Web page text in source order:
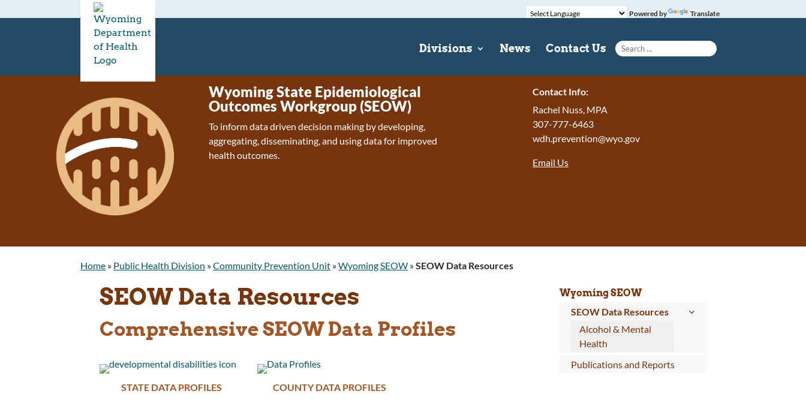
Powered by Translate
Divisions News Contact Us
Search for:
Wyoming State Epidemiological
Outcomes Workgroup (SEOW)
To inform data driven decision making by developing,
aggregating, disseminating, and using data for improved
health outcomes.
Contact Info:
Rachel Nuss, MPA
307-777-6463
wdh.prevention@wyo.gov
Email Us
Home » Public Health Division »Community Prevention Unit »Wyoming SEOW »SEOW Data Resources
Wyoming SEOW
SEOW Data Resources
Alcohol & Mental
Health
Publications and Reports
SEOW Data Resources
Comprehensive SEOW Data Profiles
STATE DATA PROFILES COUNTY DATA PROFILES